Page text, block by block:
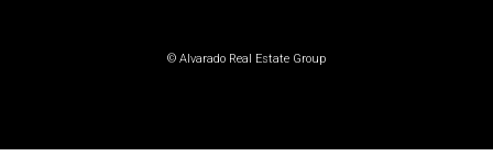
© Alvarado Real Estate Group